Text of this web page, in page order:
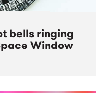
bells ringing
Window